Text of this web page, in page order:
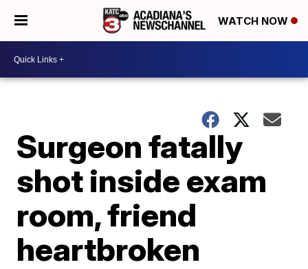
WATCH NOW
Surgeon fatally
shot inside exam
room, friend
heartbroken